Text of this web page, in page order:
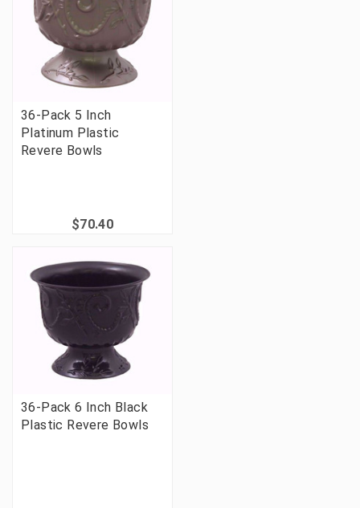
36-Pack 5 Inch
Platinum Plastic
Revere Bowls
$70.40
36-Pack 6 Inch Black
Plastic Revere Bowls